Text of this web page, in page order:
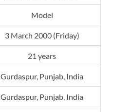
Model
3 March 2000 (Friday)
21 years
Gurdaspur, Punjab, India
Gurdaspur, Punjab, India